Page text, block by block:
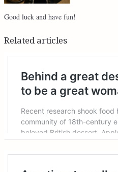
Good luck and have fun!
Related articles